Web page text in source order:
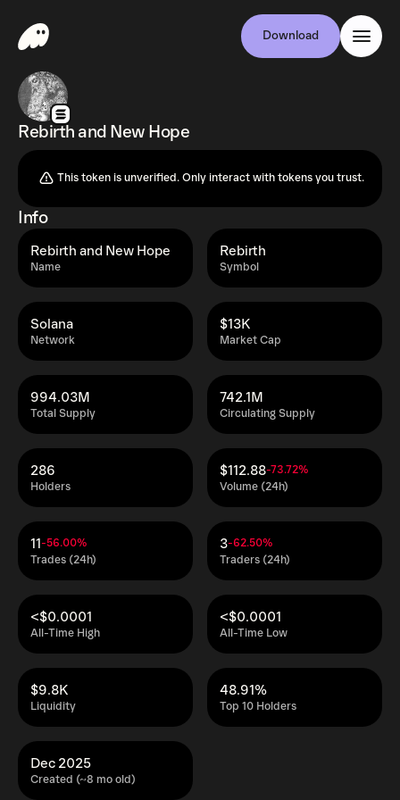
Download
Rebirth and New Hope
This token is unverified. Only interact with tokens you trust.
Info
Name
Rebirth and New Hope
Symbol
Rebirth
Network
Solana
Market Cap
$13K
Total Supply
994.03M
Circulating Supply
742.1M
Holders
286
Volume (24h)
$112.88-73.72%
Trades (24h)
11-56.00%
Traders (24h)
3-62.50%
All-Time High
<$0.0001
All-Time Low
<$0.0001
Liquidity
$9.8K
Top 10 Holders
48.91%
Created (~8 mo old)
Dec 2025